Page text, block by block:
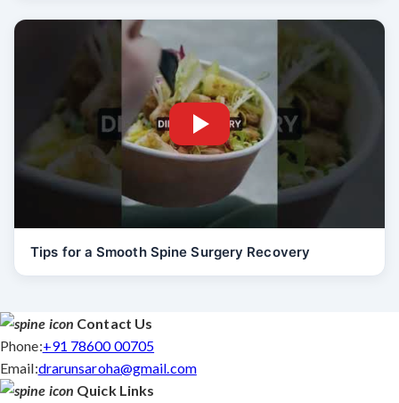
Tips for a Smooth Spine Surgery Recovery
Contact Us
Phone:+91 78600 00705
Email:drarunsaroha@gmail.com
Quick Links